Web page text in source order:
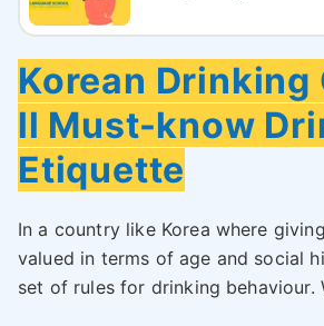
Korean Drinking
ll Must-know
Etiquette
In a country like Korea where
valued in terms of age and social
set of rules for drinking behaviour.